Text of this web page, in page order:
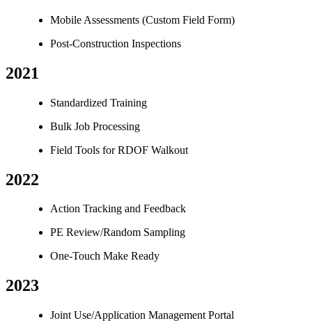
Mobile Assessments (Custom Field Form)
Post-Construction Inspections
2021
Standardized Training
Bulk Job Processing
Field Tools for RDOF Walkout
2022
Action Tracking and Feedback
PE Review/Random Sampling
One-Touch Make Ready
2023
Joint Use/Application Management Portal